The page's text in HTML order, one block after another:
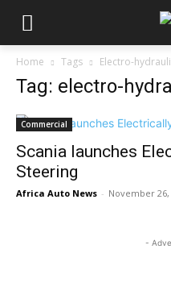
Home Tags Electro-
Tag: electro-
Commercial
Scania launches
Steering
Africa Auto News - November 26,
-